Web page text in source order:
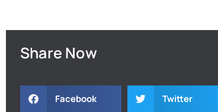
Share Now
Facebook Twitter